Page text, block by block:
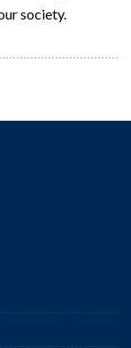
society.